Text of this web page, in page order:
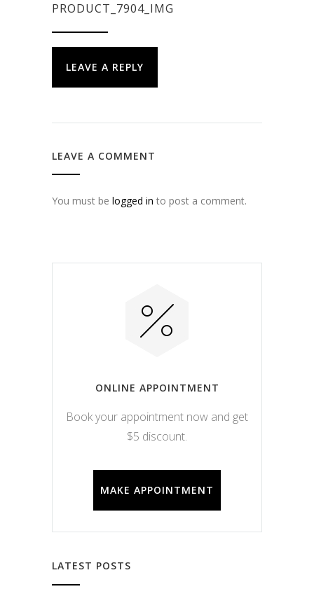
PRODUCT_7904_IMG
LEAVE A REPLY
LEAVE A COMMENT
You must be logged in to post a comment.
ONLINE APPOINTMENT
Book your appointment now and get
$5 discount.
MAKE APPOINTMENT
LATEST POSTS